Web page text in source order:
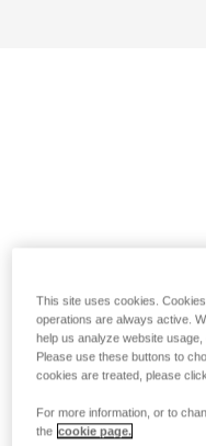
This site uses cookies.
operations are always active.
help us analyze website
Please use these buttons to
cookies are treated, please
For more information, or to
the cookie page.